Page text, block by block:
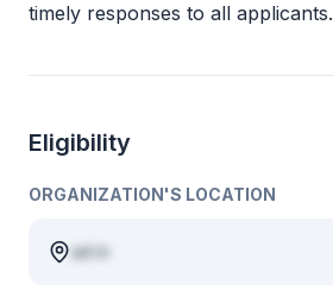
timely responses to all applicants.
Eligibility
ORGANIZATION'S LOCATION
ad in